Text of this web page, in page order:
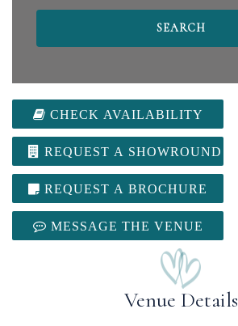
CHECK AVAILABILITY
REQUEST A SHOWROUND
REQUEST A BROCHURE
MESSAGE THE VENUE
Venue Details